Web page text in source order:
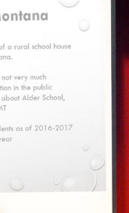
Admissions
How to Apply
Cost of
Attendance
Work Study